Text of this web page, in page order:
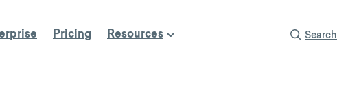
Pricing Resources Search